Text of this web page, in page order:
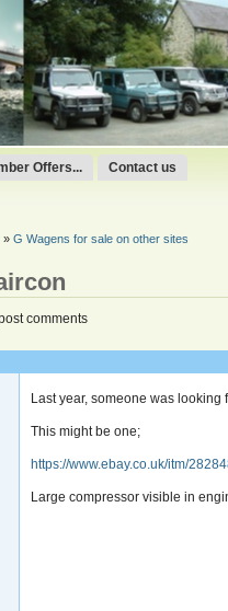
Offers... Contact us
» G Wagens for sale on other sites
comments
Last year, someone was looking
This might be one;
https://www.ebay.co.uk/itm/
Large compressor visible in